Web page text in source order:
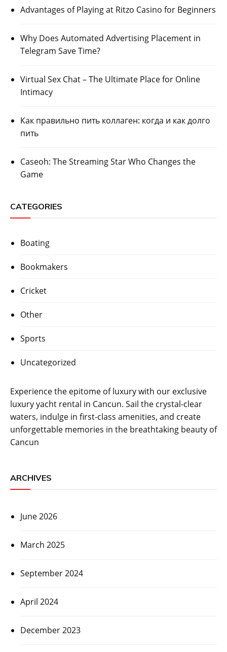
Advantages of Playing at Ritzo Casino for Beginners
Why Does Automated Advertising Placement in
Telegram Save Time?
Virtual Sex Chat – The Ultimate Place for Online
Intimacy
Как правильно пить коллаген: когда и как долго
пить
Caseoh: The Streaming Star Who Changes the
Game
CATEGORIES
Boating
Bookmakers
Cricket
Other
Sports
Uncategorized
Experience the epitome of luxury with our exclusive
luxury yacht rental in Cancun. Sail the crystal-clear
waters, indulge in first-class amenities, and create
unforgettable memories in the breathtaking beauty of
Cancun
ARCHIVES
June 2026
March 2025
September 2024
April 2024
December 2023